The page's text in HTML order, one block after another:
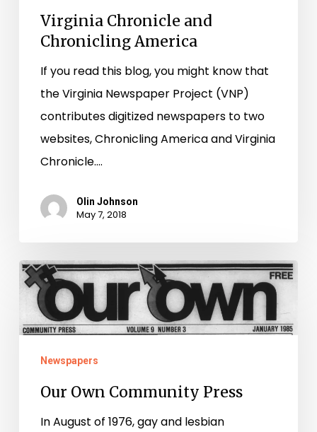
Virginia Chronicle and
Chronicling America
If you read this blog, you might know that
the Virginia Newspaper Project (VNP)
contributes digitized newspapers to two
websites, Chronicling America and Virginia
Chronicle.…
Olin Johnson
May 7, 2018
Our
Own
Community
Press
Newspapers
Our Own Community Press
In August of 1976, gay and lesbian